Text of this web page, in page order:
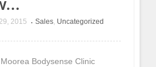
2015 • Sales, Uncategorized
Moorea Bodysense Clinic